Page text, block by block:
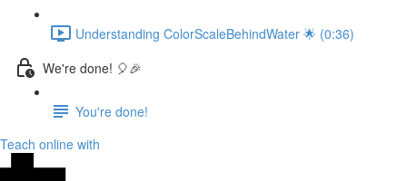
Understanding ColorScaleBehindWater 🌟 (0:36)
We're done! 🎈🎉
You're done!
Teach online with